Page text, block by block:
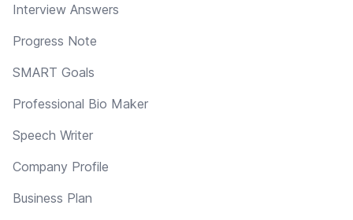
Interview Answers
Progress Note
SMART Goals
Professional Bio Maker
Speech Writer
Company Profile
Business Plan